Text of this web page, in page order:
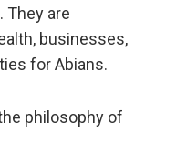
They are
businesses,
for Abians.
philosophy of